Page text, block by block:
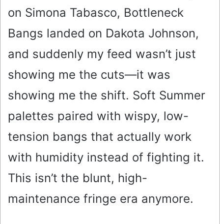
on Simona Tabasco, Bottleneck
Bangs landed on Dakota Johnson,
and suddenly my feed wasn’t just
showing me the cuts—it was
showing me the shift. Soft Summer
palettes paired with wispy, low-
tension bangs that actually work
with humidity instead of fighting it.
This isn’t the blunt, high-
maintenance fringe era anymore.